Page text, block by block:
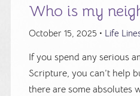
Who is my
October 15, 2025 • Life
If you spend any serious
Scripture, you can’t help
there are some absolutes